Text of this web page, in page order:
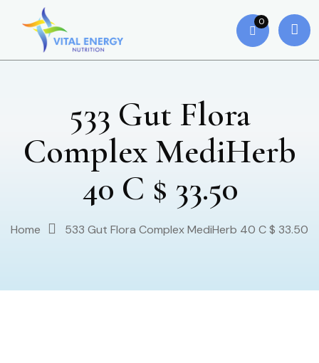
0
533 Gut Flora
Complex MediHerb
40 C $ 33.50
Home 533 Gut Flora Complex MediHerb 40 C $ 33.50